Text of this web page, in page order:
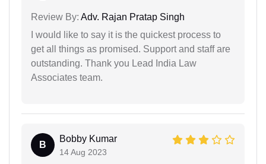
Review By: Adv. Rajan Pratap Singh
I would like to say it is the quickest process to
get all things as promised. Support and staff are
outstanding. Thank you Lead India Law
Associates team.
B
Bobby Kumar
14 Aug 2023